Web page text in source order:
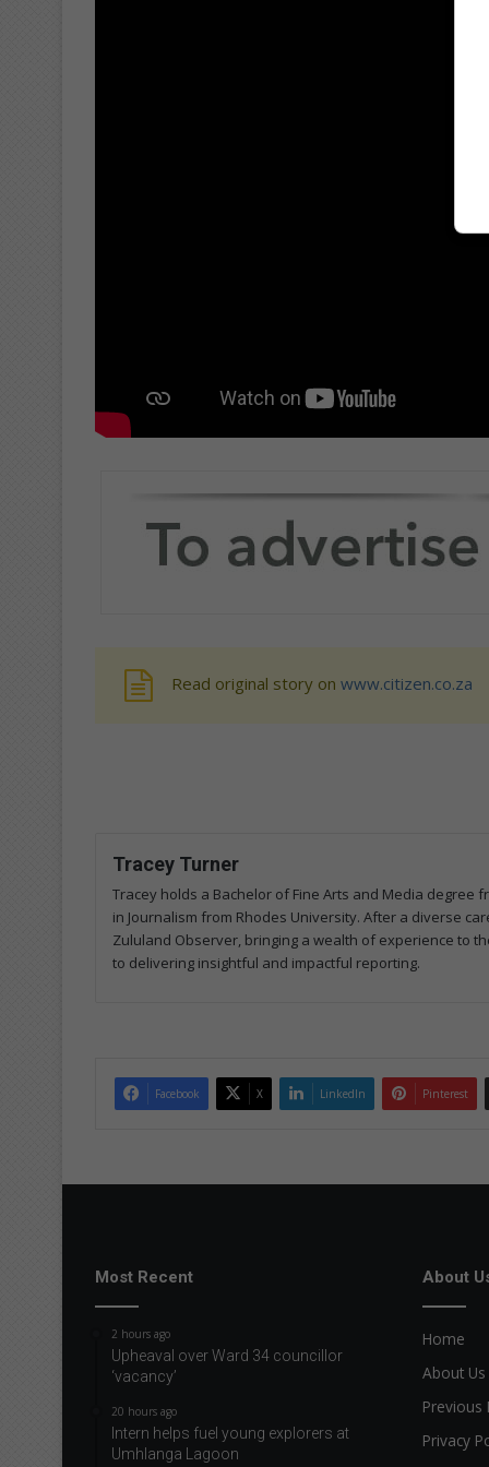
Read original story on www.citizen.co.za
Tracey Turner
Tracey holds a Bachelor of Fine Arts and Media degree
in Journalism from Rhodes University. After a diverse
Zululand Observer, bringing a wealth of experience to
to delivering insightful and impactful reporting.
Facebook X LinkedIn Pinterest
Most Recent
2 hours ago
Upheaval over Ward 34 councillor
‘vacancy’
20 hours ago
Intern helps fuel young explorers at
Umhlanga Lagoon
About
Home
About Us
Previous
Privacy